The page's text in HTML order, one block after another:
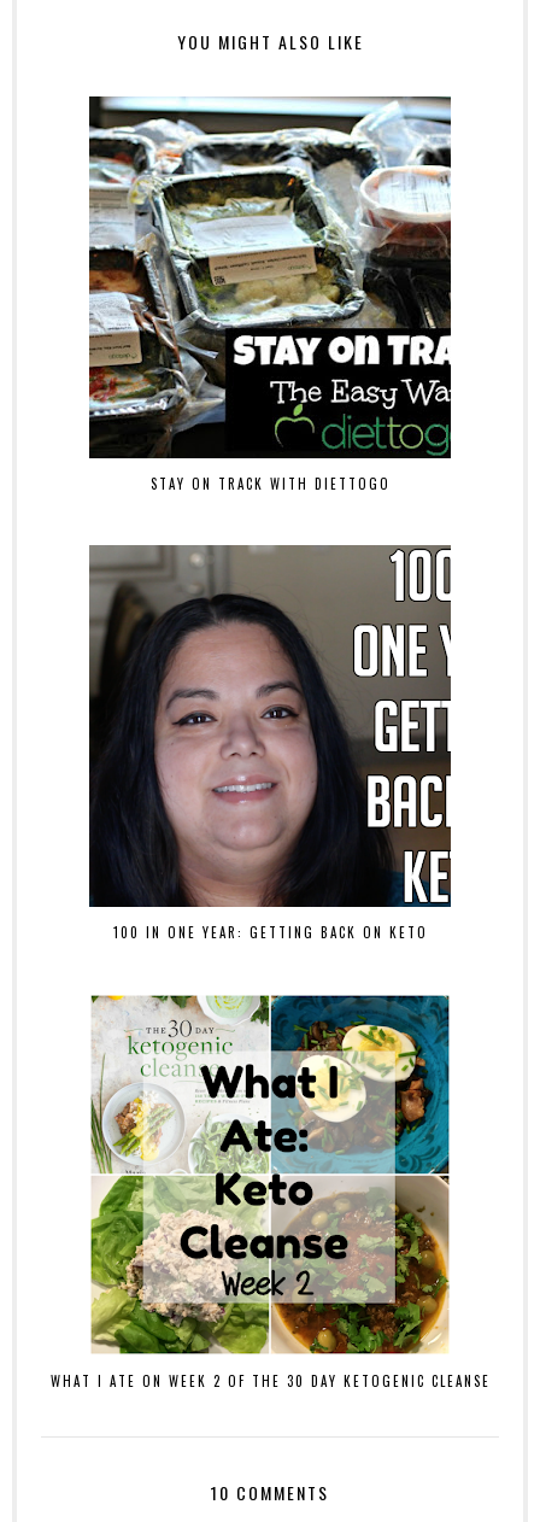
YOU MIGHT ALSO LIKE
STAY ON TRACK WITH DIETTOGO
100 IN ONE YEAR: GETTING BACK ON KETO
WHAT I ATE ON WEEK 2 OF THE 30 DAY KETOGENIC CLEANSE
10 COMMENTS